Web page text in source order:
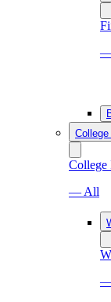
—
College
— All
—